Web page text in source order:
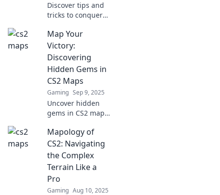
Discover tips and
tricks to conquer
Maps and
Mayhem! Navigate
your path to
victory and
dominate the
game like a pro!
Map Your
Victory:
Discovering
Hidden Gems in
CS2 Maps
Gaming Sep 9, 2025
Uncover hidden
gems in CS2 maps
game! Join us as
we explore secret
spots that lead to
victory. Unlock
your competitive
edge now!
Mapology of
CS2: Navigating
the Complex
Terrain Like a
Pro
Gaming Aug 10, 2025